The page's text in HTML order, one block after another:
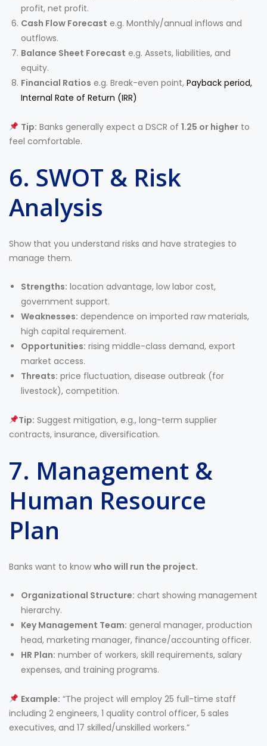
profit, net profit.
Cash Flow Forecast e.g. Monthly/annual inflows and
outflows.
Balance Sheet Forecast e.g. Assets, liabilities, and
equity.
Financial Ratios e.g. Break-even point, Payback period,
Internal Rate of Return (IRR)
Tip: Banks generally expect a DSCR of 1.25 or higherto
feel comfortable.
6. SWOT & Risk
Analysis
Show that you understand risks and have strategies to
manage them.
Strengths: location advantage, low labor cost,
government support.
Weaknesses: dependence on imported raw materials,
high capital requirement.
Opportunities: rising middle-class demand, export
market access.
Threats: price fluctuation, disease outbreak (for
livestock), competition.
Tip: Suggest mitigation, e.g., long-term supplier
contracts, insurance, diversification.
7. Management &
Human Resource
Plan
Banks want to know who will run the project.
Organizational Structure: chart showing management
hierarchy.
Key Management Team: general manager, production
head, marketing manager, finance/accounting officer.
HR Plan: number of workers, skill requirements, salary
expenses, and training programs.
Example: “The project will employ 25 full-time staff
including 2 engineers, 1 quality control officer, 5 sales
executives, and 17 skilled/unskilled workers.”